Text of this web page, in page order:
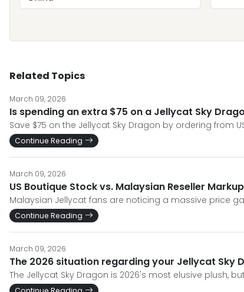
Related Topics
March 09, 2026
Is spending an extra $75 on a Jellycat Sky
Save $75 on the Jellycat Sky Dragon by ordering
Continue Reading
March 09, 2026
US Boutique Stock vs. Malaysian Reseller
Malaysian Jellycat fans are noticing a massive price
Continue Reading
March 09, 2026
The 2026 situation regarding your Jellycat Sky
The Jellycat Sky Dragon is 2026's most elusive plush,